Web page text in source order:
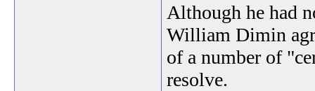
Although he had
William Dimin
of a number of
resolve.